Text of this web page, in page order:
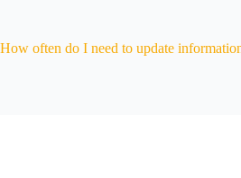
How often do I need to update